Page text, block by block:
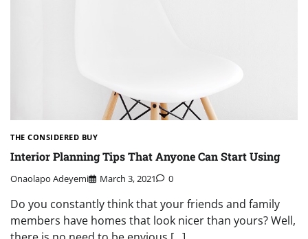
THE CONSIDERED BUY
Interior Planning Tips That Anyone Can Start Using
Onaolapo Adeyemi March 3, 2021 0
Do you constantly think that your friends and family
members have homes that look nicer than yours? Well,